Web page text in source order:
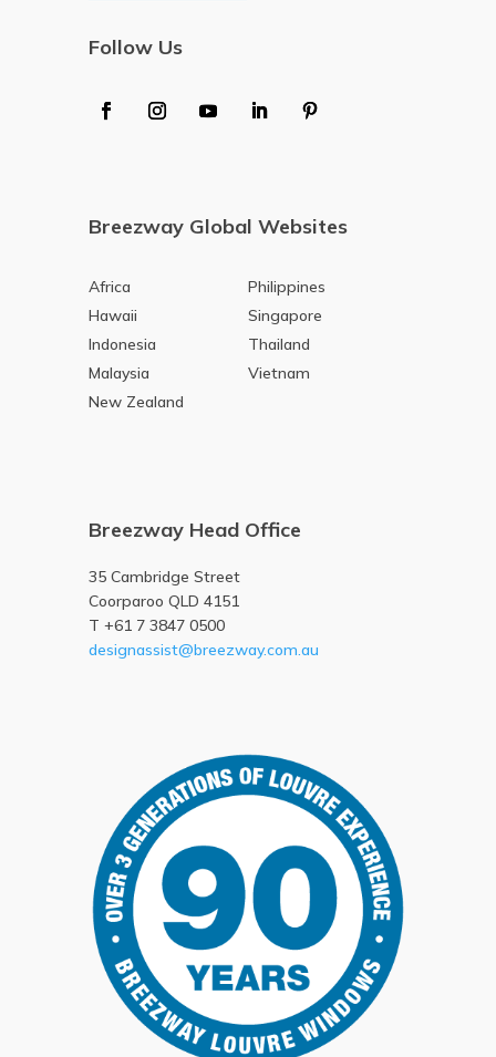
Follow Us
Breezway Global Websites
Africa
Philippines
Hawaii
Singapore
Indonesia
Thailand
Malaysia
Vietnam
New Zealand
Breezway Head Office
35 Cambridge Street
Coorparoo QLD 4151
T +61 7 3847 0500
designassist@breezway.com.au